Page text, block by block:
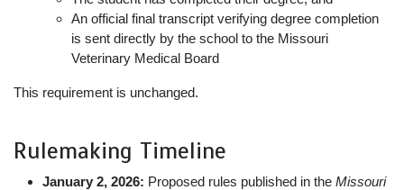
An official final transcript verifying degree completion
is sent directly by the school to the Missouri
Veterinary Medical Board
This requirement is unchanged.
Rulemaking Timeline
January 2, 2026: Proposed rules published in the Missouri